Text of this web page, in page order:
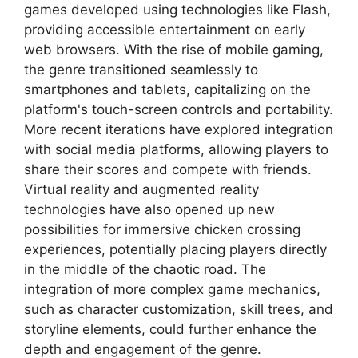
games developed using technologies like Flash,
providing accessible entertainment on early
web browsers. With the rise of mobile gaming,
the genre transitioned seamlessly to
smartphones and tablets, capitalizing on the
platform's touch-screen controls and portability.
More recent iterations have explored integration
with social media platforms, allowing players to
share their scores and compete with friends.
Virtual reality and augmented reality
technologies have also opened up new
possibilities for immersive chicken crossing
experiences, potentially placing players directly
in the middle of the chaotic road. The
integration of more complex game mechanics,
such as character customization, skill trees, and
storyline elements, could further enhance the
depth and engagement of the genre.